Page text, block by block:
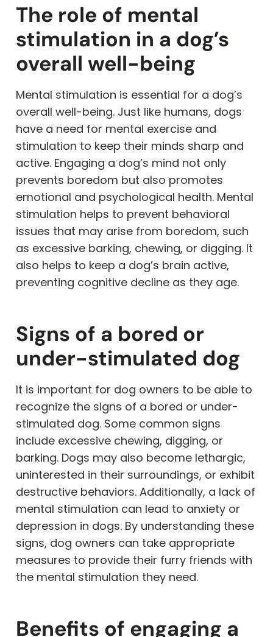
The role of mental
stimulation in a dog’s
overall well-being
Mental stimulation is essential for a dog’s
overall well-being. Just like humans, dogs
have a need for mental exercise and
stimulation to keep their minds sharp and
active. Engaging a dog’s mind not only
prevents boredom but also promotes
emotional and psychological health. Mental
stimulation helps to prevent behavioral
issues that may arise from boredom, such
as excessive barking, chewing, or digging. It
also helps to keep a dog’s brain active,
preventing cognitive decline as they age.
Signs of a bored or
under-stimulated dog
It is important for dog owners to be able to
recognize the signs of a bored or under-
stimulated dog. Some common signs
include excessive chewing, digging, or
barking. Dogs may also become lethargic,
uninterested in their surroundings, or exhibit
destructive behaviors. Additionally, a lack of
mental stimulation can lead to anxiety or
depression in dogs. By understanding these
signs, dog owners can take appropriate
measures to provide their furry friends with
the mental stimulation they need.
Benefits of engaging a